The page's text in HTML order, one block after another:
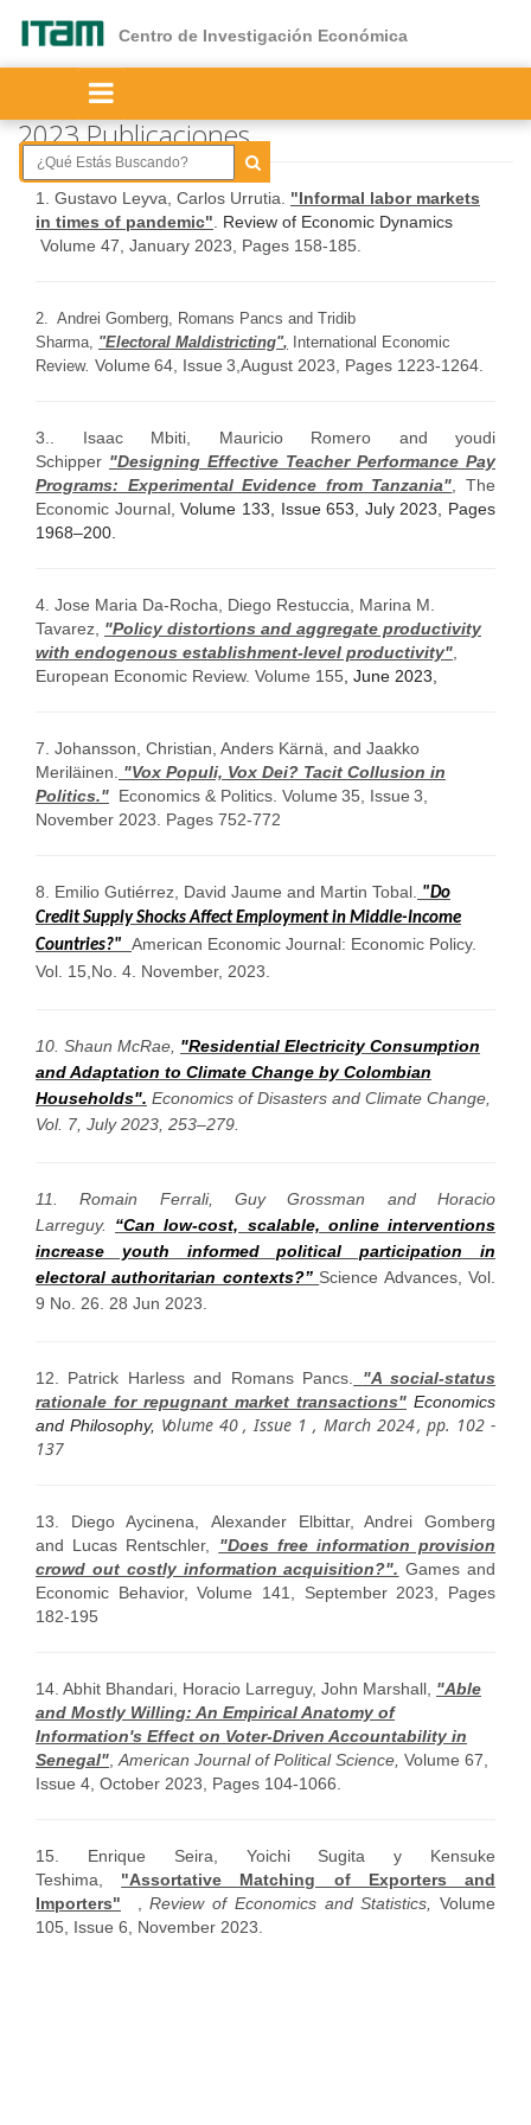
Centro de Investigación Económica
2023 Publicaciones
1. Gustavo Leyva, Carlos Urrutia. "Informal labor markets
in times of pandemic"
Review of Economic Dynamics
Volume 47, January 2023, Pages 158-185.
2. Andrei Gomberg, Romans Pancs and Tridib
Sharma, "Electoral Maldistricting", International Economic
Review. Volume 64 Issue 3 ,August 2023, Pages 1223-1264.
3.. Isaac Mbiti, Mauricio Romero and youdi
Schipper "Designing Effective Teacher Performance Pay
Programs: Experimental Evidence from Tanzania"
The
Economic Journal, Volume 133, Issue 653, July 2023, Pages
1968–200.
4. Jose Maria Da-Rocha, Diego Restuccia, Marina M.
Tavarez, "Policy distortions and aggregate productivity
with endogenous establishment-level productivity"
European Economic Review. Volume 155 June 2023
7. Johansson, Christian, Anders Kärnä, and Jaakko
Meriläinen.
"Vox Populi, Vox Dei? Tacit Collusion in
Politics." Economics & Politics. Volume 35 Issue 3
November 2023. Pages 752-772
8. Emilio Gutiérrez, David Jaume and Martin Tobal. "Do
Credit Supply Shocks Affect Employment in Middle-Income
Countries?" American Economic Journal: Economic Policy.
Vol. 15,No. 4. November, 2023.
10. Shaun McRae, "Residential Electricity Consumption
and Adaptation to Climate Change by Colombian
Households". Economics of Disasters and Climate Change
Vol. 7, July 2023, 253–279.
11. Romain Ferrali, Guy Grossman and Horacio
Larreguy. “Can low-cost, scalable, online interventions
increase youth informed political participation in
electoral authoritarian contexts?” Science Advances, Vol.
9 No. 26. 28 Jun 2023.
12. Patrick Harless and Romans Pancs.
"A social-status
rationale for repugnant market transactions" Economics
and Philosophy, Volume 40,Issue 1 , March 2024, pp. 102 -
137
13. Diego Aycinena, Alexander Elbittar, Andrei Gomberg
and Lucas Rentschler, "Does free information provision
crowd out costly information acquisition?". Games and
Economic Behavior, Volume 141, September 2023, Pages
182-195
14. Abhit Bhandari, Horacio Larreguy, John Marshall, "Able
and Mostly Willing: An Empirical Anatomy of
Information's Effect on Voter-Driven Accountability in
Senegal" American Journal of Political Science, Volume 67,
Issue 4, October 2023, Pages 104-1066.
15. Enrique Seira, Yoichi Sugita y Kensuke
Teshima, "Assortative Matching of Exporters and
Importers" ,Review of Economics and Statistics, Volume
105, Issue 6 , November 2023.